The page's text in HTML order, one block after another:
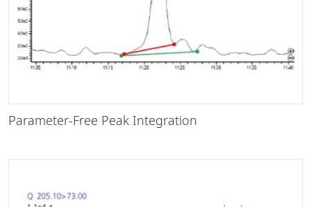
Parameter-Free Peak Integration